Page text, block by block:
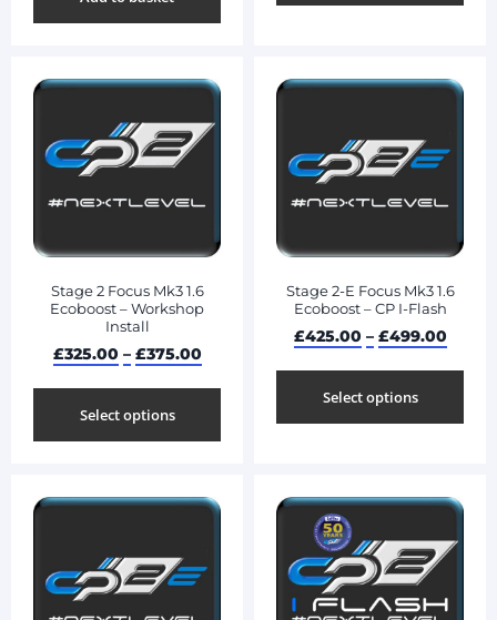
Stage 2 Focus Mk3 1.6
Ecoboost – Workshop
Install
£325.00 – £375.00
Select options
Stage 2-E Focus Mk3 1.6
Ecoboost – CP I-Flash
£425.00 – £499.00
Select options